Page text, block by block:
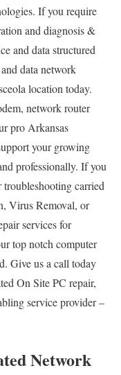
If you require
and diagnosis &
and data structured
data network
location today.
network router
pro Arkansas
your growing
professionally. If you
carried
Virus Removal, or
services for
top notch computer
Give us a call today
On Site PC repair,
service provider –
Network